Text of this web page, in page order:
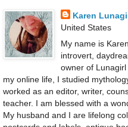
Karen
United States
My name is
introvert,
owner of
my online life, I studied
worked as an editor, writer,
teacher. I am blessed with a
My husband and I are lifelong